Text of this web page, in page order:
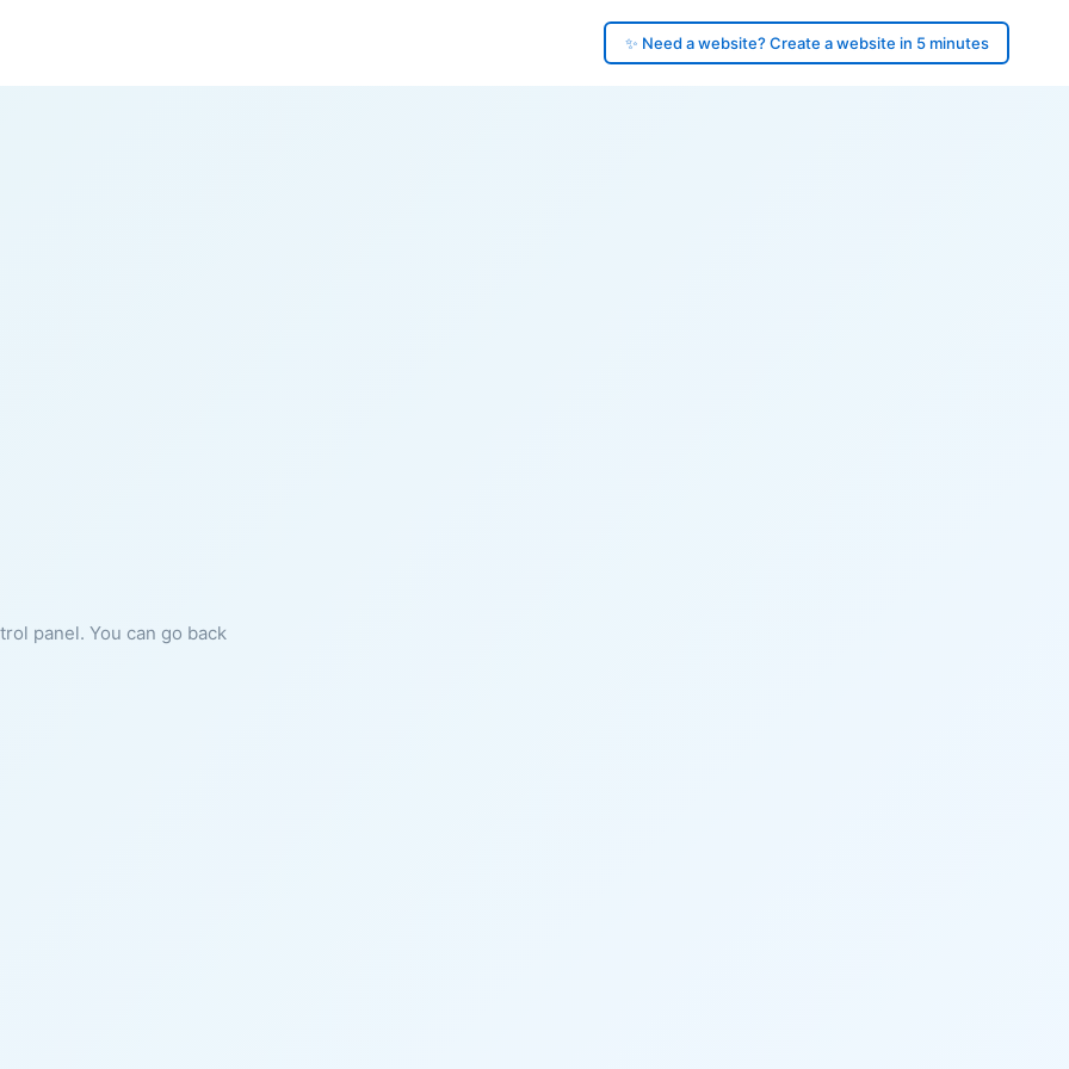
✨ Need a website? Create a website in 5 minutes
panel. You can go back